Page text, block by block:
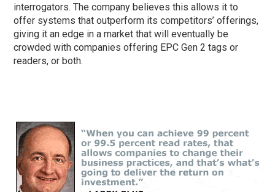
interrogators. The company believes this allows it to
offer systems that outperform its competitors’ offerings,
giving it an edge in a market that will eventually be
crowded with companies offering EPC Gen 2 tags or
readers, or both.